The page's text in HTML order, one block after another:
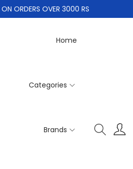
ON ORDERS OVER 3000 RS
Home
Categories
Brands